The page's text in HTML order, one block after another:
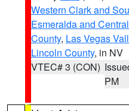
Western Clark and
Esmeralda and
County, Las Vegas
Lincoln County, in NV
VTEC# 3 (CON)
PM